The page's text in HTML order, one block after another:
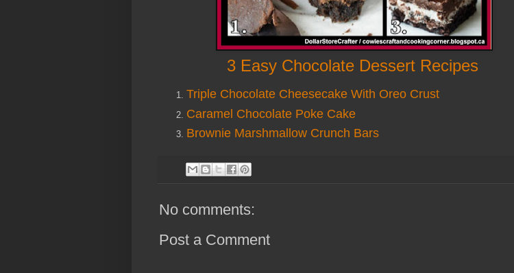
3 Easy Chocolate Dessert Recipes
Triple Chocolate Cheesecake With Oreo Crust
Caramel Chocolate Poke Cake
Brownie Marshmallow Crunch Bars
No comments:
Post a Comment